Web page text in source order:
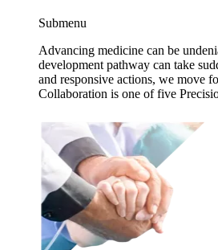
Submenu
Advancing medicine can be
development pathway can take
and responsive actions, we move
Collaboration is one of five